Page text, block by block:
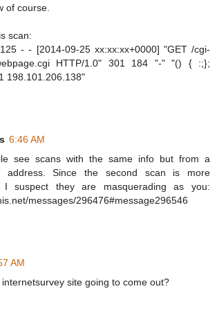
of course.
scan:
- - [2014-09-25 xx:xx:xx+0000] "GET /cgi-
HTTP/1.0" 301 184 "-" "() { :;};
198.101.206.138"
6:46 AM
see scans with the same info but from a
address. Since the second scan is more
I suspect they are masquerading as you:
messages/296476#message296546
AM
site going to come out?